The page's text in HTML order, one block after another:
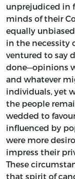
unprejudiced in
minds of their
equally
in the necessity
ventured to say
done—opinions
and whatever
individuals, yet
the people
wedded to
influenced by
were more
impress their
These
that spirit of